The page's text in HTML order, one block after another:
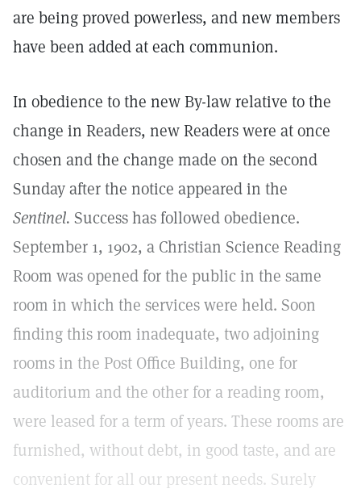
are being proved powerless, and new members
have been added at each communion.
In obedience to the new By-law relative to the
change in Readers, new Readers were at once
chosen and the change made on the second
Sunday after the notice appeared in the
Sentinel. Success has followed obedience.
September 1, 1902, a Christian Science Reading
Room was opened for the public in the same
room in which the services were held. Soon
finding this room inadequate, two adjoining
rooms in the Post Office Building, one for
auditorium and the other for a reading room,
were leased for a term of years. These rooms are
furnished, without debt, in good taste, and are
convenient for all our present needs. Surely